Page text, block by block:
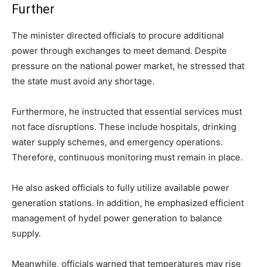
Further
The minister directed officials to procure additional
power through exchanges to meet demand. Despite
pressure on the national power market, he stressed that
the state must avoid any shortage.
Furthermore, he instructed that essential services must
not face disruptions. These include hospitals, drinking
water supply schemes, and emergency operations.
Therefore, continuous monitoring must remain in place.
He also asked officials to fully utilize available power
generation stations. In addition, he emphasized efficient
management of hydel power generation to balance
supply.
Meanwhile, officials warned that temperatures may rise